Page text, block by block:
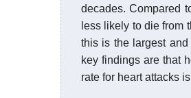
decades. Compared
less likely to die from
this is the largest
key findings are that
rate for heart attacks